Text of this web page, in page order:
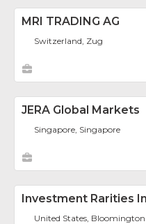
MRI TRADING AG
Switzerland, Zug
JERA Global Markets
Singapore, Singapore
Investment Rarities
United States, Bloomington